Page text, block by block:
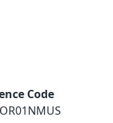
Code